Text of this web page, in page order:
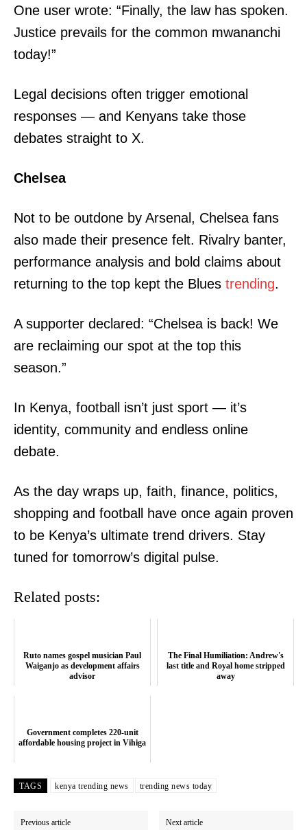
Company
Home
Verified
Executive
Related posts:
The Final Humiliation: Andrew's last
title and Royal home stripped away
Government completes 220-unit
affordable housing project in Vihiga
Ruto names gospel musician Paul
advisor
One user wrote: “Finally, the law has spoken.
Justice prevails for the common mwananchi
today!”
Legal decisions often trigger emotional
responses — and Kenyans take those
debates straight to X.
Chelsea
Not to be outdone by Arsenal, Chelsea fans
also made their presence felt. Rivalry banter,
performance analysis and bold claims about
returning to the top kept the Blues trending.
A supporter declared: “Chelsea is back! We
are reclaiming our spot at the top this
season.”
In Kenya, football isn’t just sport — it’s
identity, community and endless online
debate.
As the day wraps up, faith, finance, politics,
shopping and football have once again proven
to be Kenya’s ultimate trend drivers. Stay
tuned for tomorrow’s digital pulse.
Related posts:
Ruto names gospel musician Paul
Waiganjo as development affairs
advisor
The Final Humiliation: Andrew's
last title and Royal home stripped
away
Government completes 220-unit
affordable housing project in Vihiga
TAGS kenya trending news trending news today
Previous article Next article